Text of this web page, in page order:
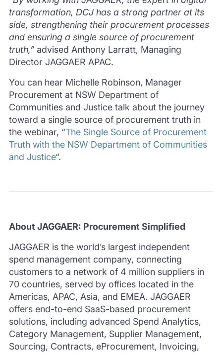
transformation, DCJ has a strong partner at its
side, strengthening their procurement processes
and ensuring a single source of procurement
truth,”advised Anthony Larratt, Managing
Director JAGGAER APAC.
You can hear Michelle Robinson, Manager
Procurement at NSW Department of
Communities and Justice talk about the journey
toward a single source of procurement truth in
the webinar, “The Single Source of Procurement
Truth with the NSW Department of Communities
and Justice“.
About JAGGAER: Procurement Simplified
JAGGAER is the world’s largest independent
spend management company, connecting
customers to a network of 4 million suppliers in
70 countries, served by offices located in the
Americas, APAC, Asia, and EMEA. JAGGAER
offers end-to-end SaaS-based procurement
solutions, including advanced Spend Analytics,
Category Management, Supplier Management,
Sourcing, Contracts, eProcurement, Invoicing,